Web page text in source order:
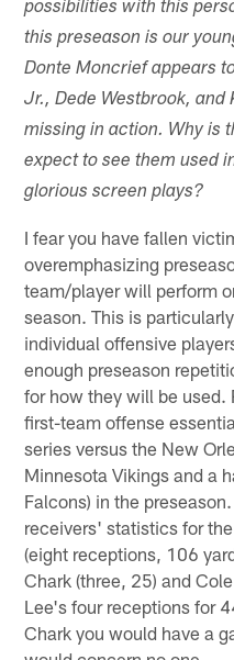
possibilities with this
this preseason is our
Donte Moncrief appears
Jr., Dede Westbrook, and
missing in action. Why is
expect to see them used
glorious screen plays?
I fear you have fallen
overemphasizing
team/player will perform
season. This is
individual offensive
enough preseason
for how they will be
first-team offense
series versus the New
Minnesota Vikings and a
Falcons) in the
receivers' statistics for
(eight receptions, 106
Chark (three, 25) and
Lee's four receptions for
Chark you would have a